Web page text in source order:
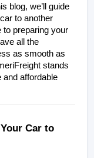
blog, we’ll guide
to another
preparing your
all the
as smooth as
stands
and affordable
Car to